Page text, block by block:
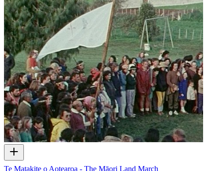
Te Matakite o Aotearoa - The Māori Land March